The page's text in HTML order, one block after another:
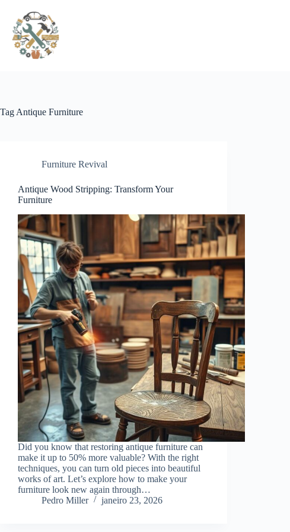
conteúdo
Tag Antique Furniture
Furniture Revival
Antique Wood Stripping: Transform Your
Furniture
Did you know that restoring antique furniture can
make it up to 50% more valuable? With the right
techniques, you can turn old pieces into beautiful
works of art. Let’s explore how to make your
furniture look new again through…
Pedro Miller
janeiro 23, 2026